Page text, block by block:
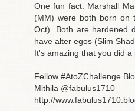
One fun fact: Marshall
(MM) were both born on
Oct). Both are hardened
have alter egos (Slim
It's amazing that you did a
Fellow #AtoZChallenge
Mithila @fabulus1710
http://